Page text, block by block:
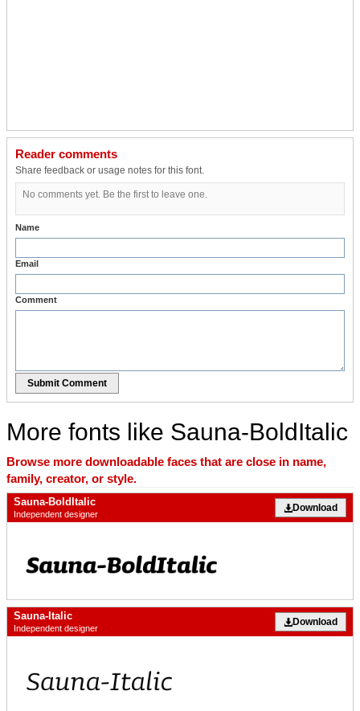
Reader comments
Share feedback or usage notes for this font.
No comments yet. Be the first to leave one.
Name
Email
Comment
Submit Comment
More fonts like Sauna-BoldItalic
Browse more downloadable faces that are close in name,
family, creator, or style.
Sauna-BoldItalic
Independent designer
Download
Sauna-Italic
Independent designer
Download